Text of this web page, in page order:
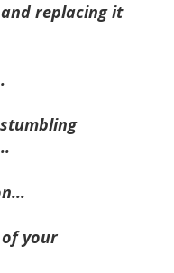
replacing it
your